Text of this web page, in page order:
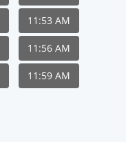
11:53 AM
11:56 AM
11:59 AM